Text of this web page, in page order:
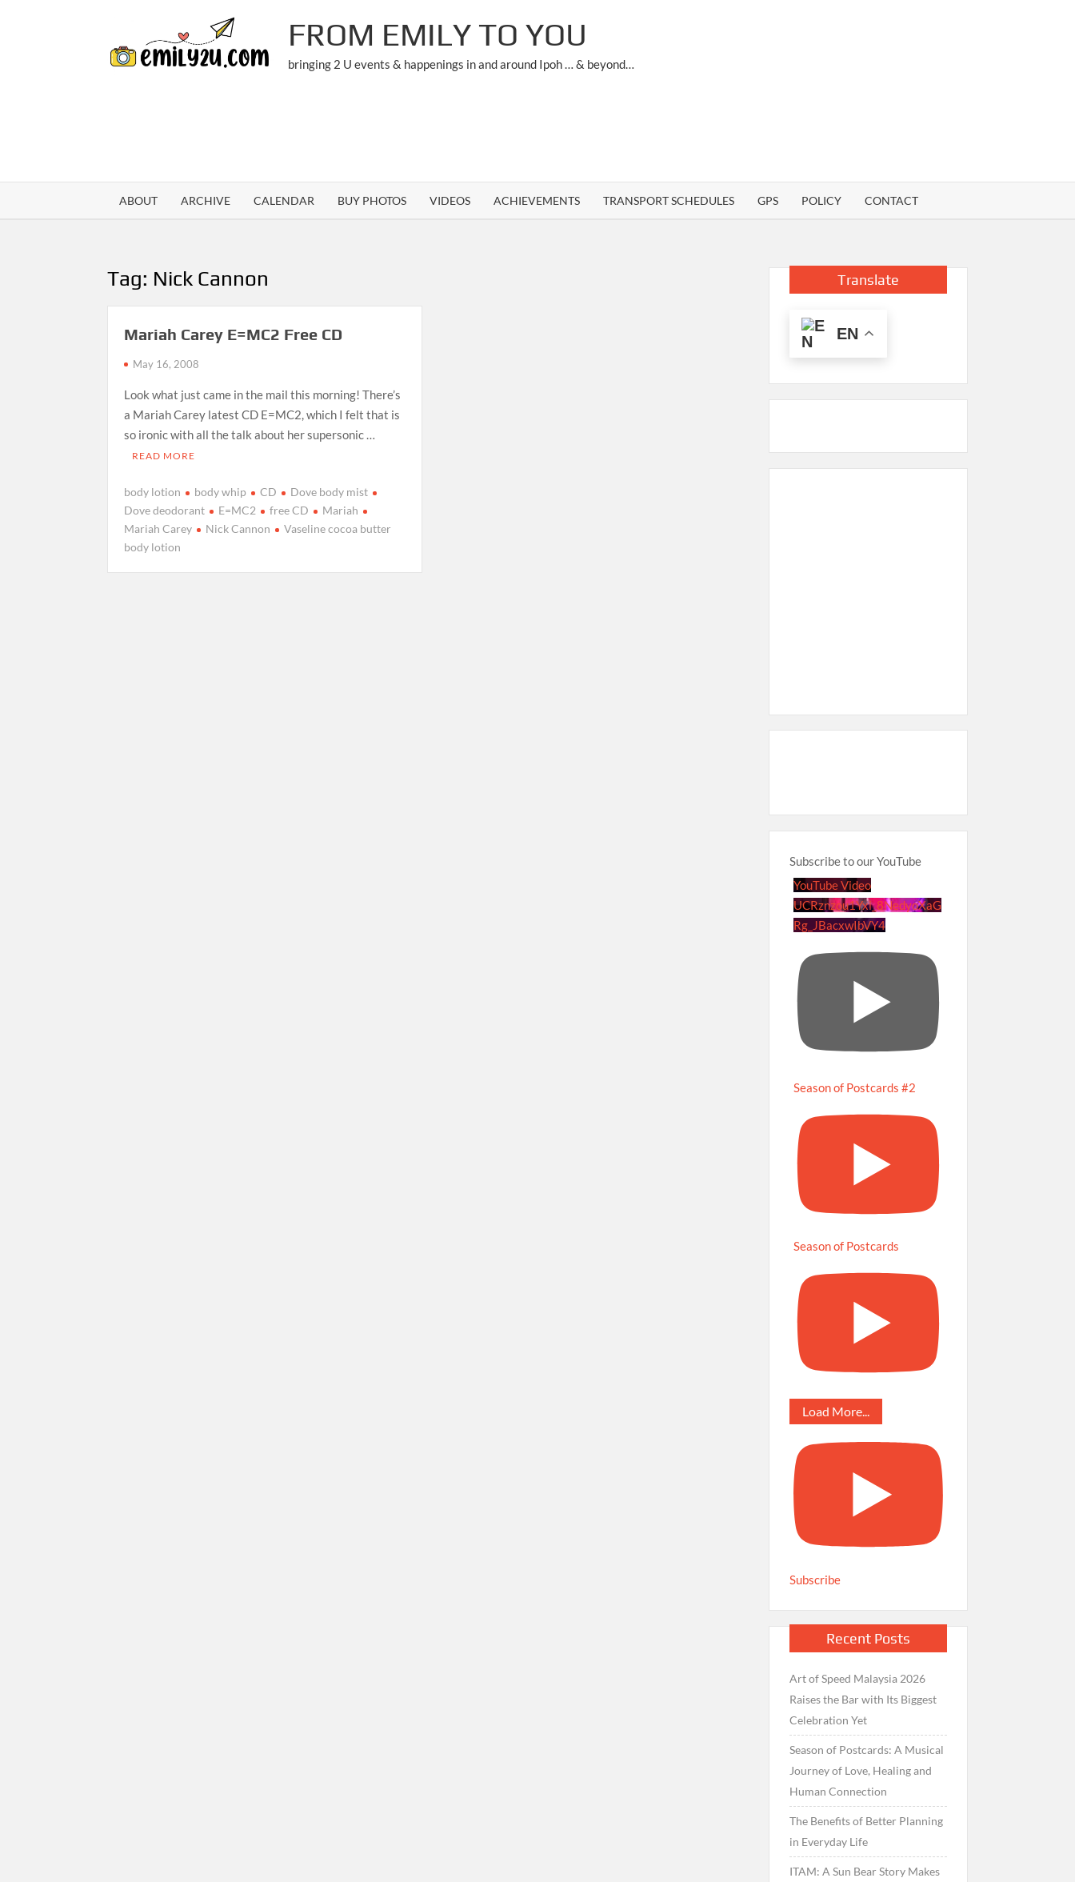
FROM EMILY TO YOU
bringing 2 U events & happenings in and around Ipoh … & beyond…
ABOUT ARCHIVE CALENDAR BUY PHOTOS VIDEOS ACHIEVEMENTS TRANSPORT SCHEDULES GPS POLICY CONTACT
Tag: Nick Cannon
Mariah Carey E=MC2 Free CD
May 16, 2008
Look what just came in the mail this morning! There’s
a Mariah Carey latest CD E=MC2, which I felt that is
so ironic with all the talk about her supersonic …
READ MORE
body lotion body whip CD
Dove body mist
Dove deodorant
E=MC2 free CD
Mariah
Mariah Carey
Nick Cannon
Vaseline cocoa butter
body lotion
Translate
EN
Subscribe to our YouTube
YouTube Video
UCRznzou1Yxi_8NedyoXaG
Rg_JBacxwIbVY4
Season of Postcards #2
Season of Postcards
Load More...
Subscribe
Recent Posts
Art of Speed Malaysia 2026
Raises the Bar with Its Biggest
Celebration Yet
Season of Postcards: A Musical
Journey of Love, Healing and
Human Connection
The Benefits of Better Planning
in Everyday Life
ITAM: A Sun Bear Story Makes